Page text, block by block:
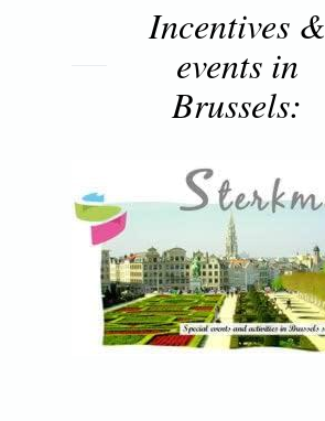
Incentives &
events in
Brussels: